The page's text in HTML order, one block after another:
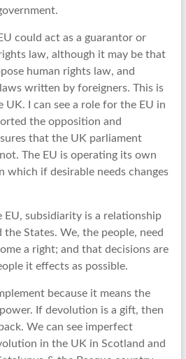
could act as a guarantor or
law, although it may be that
human rights law, and
written by foreigners. This is
UK. I can see a role for the EU in
the opposition and
that the UK parliament
The EU is operating its own
which if desirable needs changes
subsidiarity is a relationship
States. We, the people, need
a right; and that decisions are
it effects as possible.
because it means the
If devolution is a gift, then
We can see imperfect
in the UK in Scotland and